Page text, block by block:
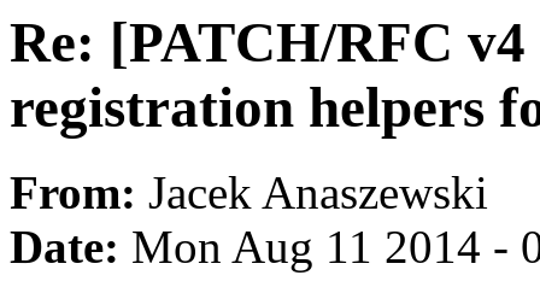
Re: [PATCH/RFC
registration helpers
From: Jacek Anaszewski
Date: Mon Aug 11 2014 -